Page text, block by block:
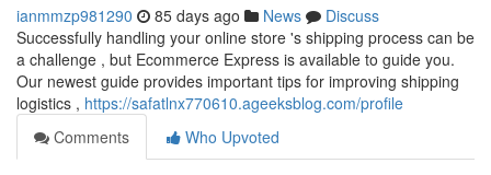
ianmmzp981290 85 days ago News
Discuss
Successfully handling your online store 's shipping process can be
a challenge , but Ecommerce Express is available to guide you.
Our newest guide provides important tips for improving shipping
logistics , https://safatlnx770610.ageeksblog.com/profile
Comments
Who Upvoted